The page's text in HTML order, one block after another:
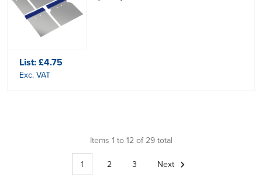
List:£4.75
Exc. VAT
Items 1 to 12 of 29 total
1 2 3 Next